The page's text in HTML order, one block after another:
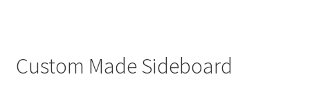
Custom Made Sideboard